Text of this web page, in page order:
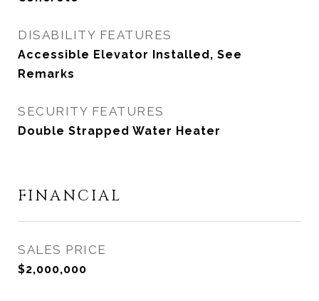
DISABILITY FEATURES
Accessible Elevator Installed, See
Remarks
SECURITY FEATURES
Double Strapped Water Heater
FINANCIAL
SALES PRICE
$2,000,000